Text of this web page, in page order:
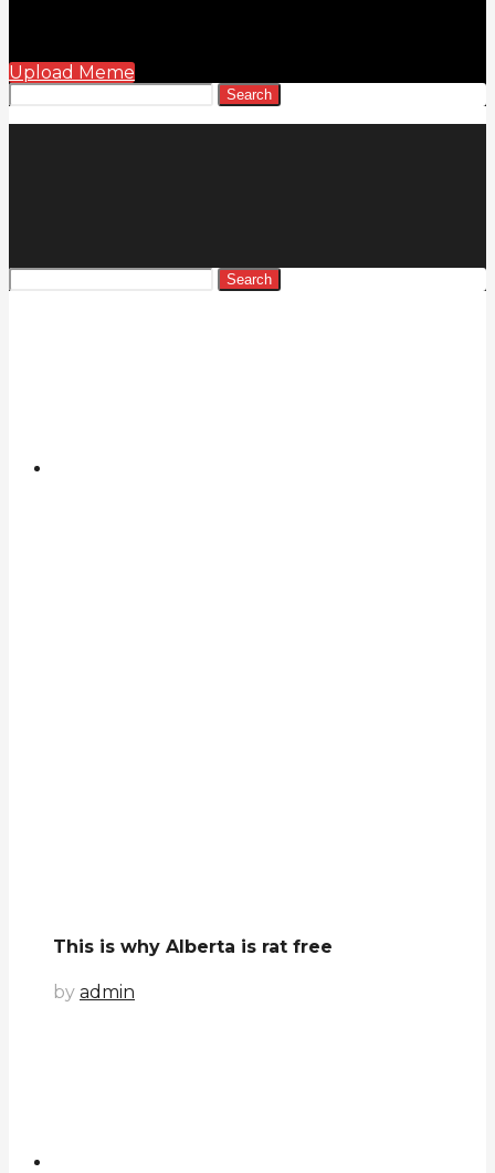
Upload Meme
Search
Search
This is why Alberta is rat free
by admin